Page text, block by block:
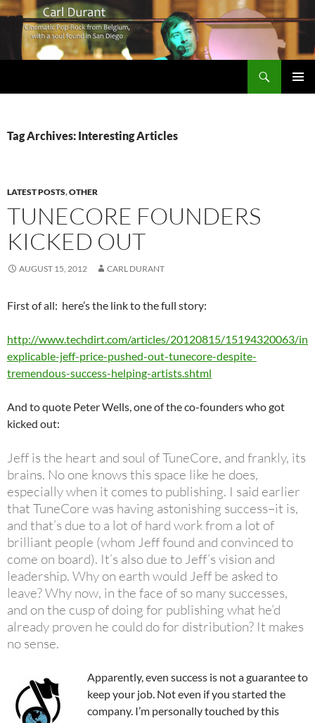
Tag Archives: Interesting Articles
LATEST POSTS,OTHER
TUNECORE FOUNDERS
KICKED OUT
AUGUST 15, 2012 CARL DURANT
First of all: here’s the link to the full story:
http://www.techdirt.com/articles/20120815/15194320063/in
explicable-jeff-price-pushed-out-tunecore-despite-
tremendous-success-helping-artists.shtml
And to quote Peter Wells, one of the co-founders who got
kicked out:
Jeff is the heart and soul of TuneCore, and frankly, its
brains. No one knows this space like he does,
especially when it comes to publishing. I said earlier
that TuneCore was having astonishing success–it is,
and that’s due to a lot of hard work from a lot of
brilliant people (whom Jeff found and convinced to
come on board). It’s also due to Jeff’s vision and
leadership. Why on earth would Jeff be asked to
leave? Why now, in the face of so many successes,
and on the cusp of doing for publishing what he’d
already proven he could do for distribution? It makes
no sense.
Apparently, even success is not a guarantee to
keep your job. Not even if you started the
company. I’m personally touched by this